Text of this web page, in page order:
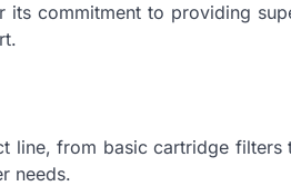
its commitment to providing
line, from basic cartridge
needs.